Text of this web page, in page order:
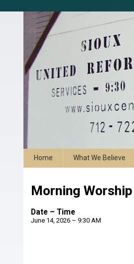
Home What We Believe
Morning
Date – Time
June 14, 2026 – 9:30 AM